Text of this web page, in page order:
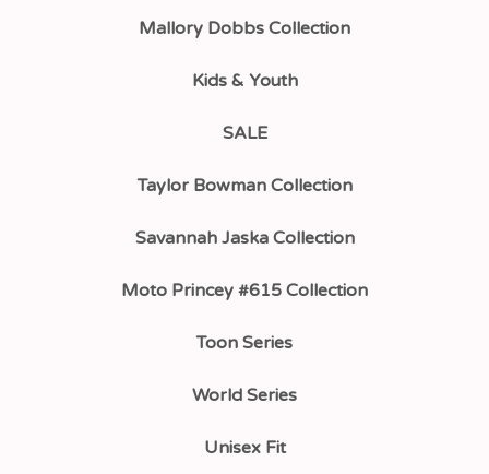
Mallory Dobbs Collection
Kids & Youth
SALE
Taylor Bowman Collection
Savannah Jaska Collection
Moto Princey #615 Collection
Toon Series
World Series
Unisex Fit